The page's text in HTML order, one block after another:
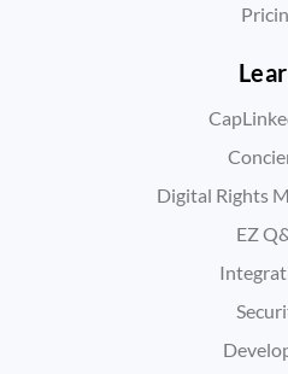
Digital Rights
EZ